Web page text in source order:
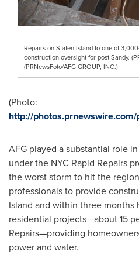
Repairs on Staten Island to one of
construction oversight for post-Sandy.
(PRNewsFoto/AFG GROUP, INC.)
(Photo:
http://photos.prnewswire.com/
AFG played a substantial role
under the NYC Rapid Repairs
the worst storm to hit the
professionals to provide
Island and within three months
residential projects—about 15
Repairs—providing
power and water.